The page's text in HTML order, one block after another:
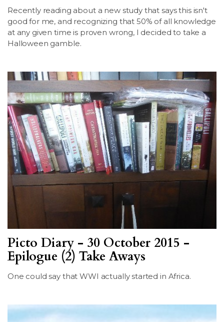
Members
Contact
Recently reading about a new study that says this isn't
good for me, and recognizing that 50% of all knowledge
at any given time is proven wrong, I decided to take a
Halloween gamble.
Picto Diary - 30 October 2015 -
Epilogue (2) Take Aways
One could say that WWI actually started in Africa.